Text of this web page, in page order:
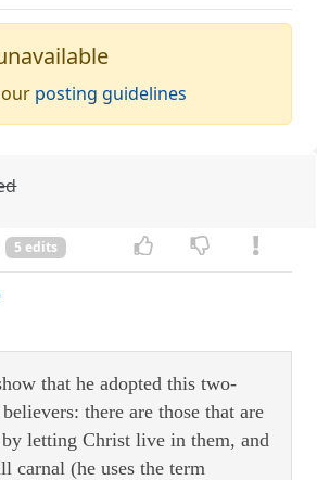
posting guidelines
5 edits
that he adopted this two-
there are those that are
letting Christ live in them, and
carnal (he uses the term